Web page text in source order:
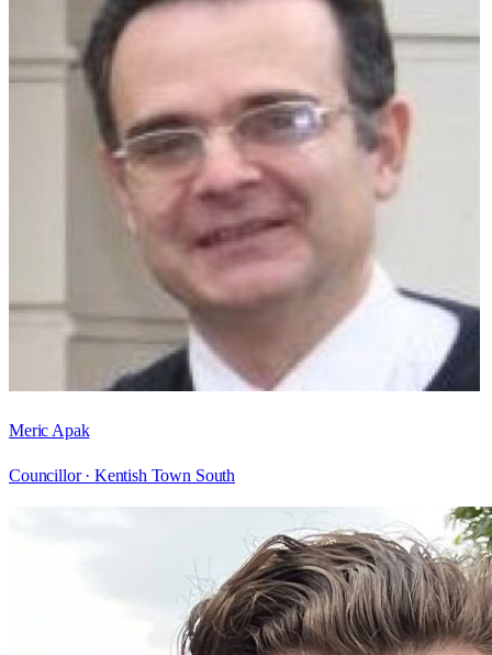
Meric Apak
Councillor · Kentish Town South